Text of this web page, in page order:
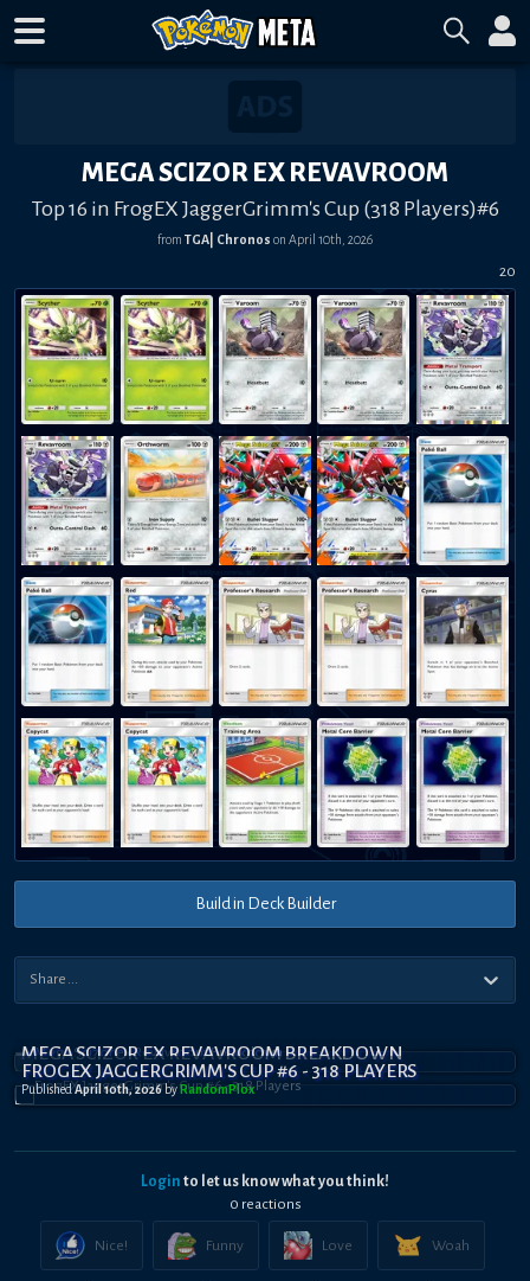
MEGA SCIZOR EX REVAVROOM
Top 16 in FrogEX JaggerGrimm's Cup (318 Players)#6
from TGA| Chronos on April 10th, 2026
20
Build in Deck Builder
MEGA SCIZOR EX REVAVROOM BREAKDOWN
FROGEX JAGGERGRIMM'S CUP #6 - 318 PLAYERS
PublishedApril 10th, 2026 by RandomPl0x
Login to let us know what you think!
0 reactions
Nice! Funny Love Woah